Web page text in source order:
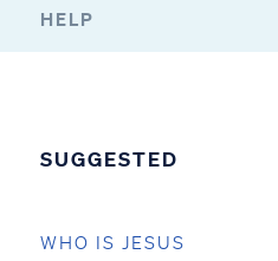
HELP
SUGGESTED
WHO IS JESUS